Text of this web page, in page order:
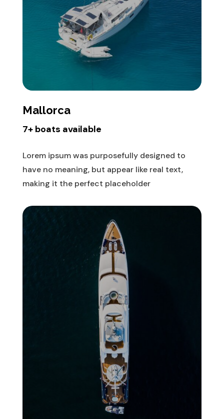
Mallorca
7+ boats available
Lorem ipsum was purposefully designed to
have no meaning, but appear like real text,
making it the perfect placeholder